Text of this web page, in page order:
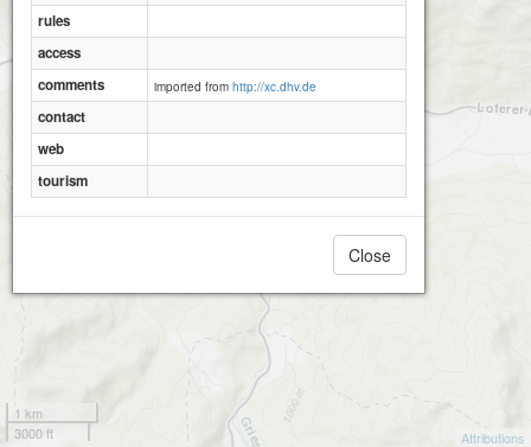
1 km
3000 ft
Attributions
rules
access
comments
imported from http://xc.dhv.de
contact
web
tourism
Close